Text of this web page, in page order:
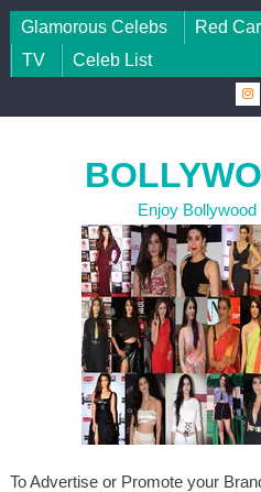
Skip to content
Glamorous Celebs Red
TV
Celeb List
Enjoy
To Advertise or Promote your